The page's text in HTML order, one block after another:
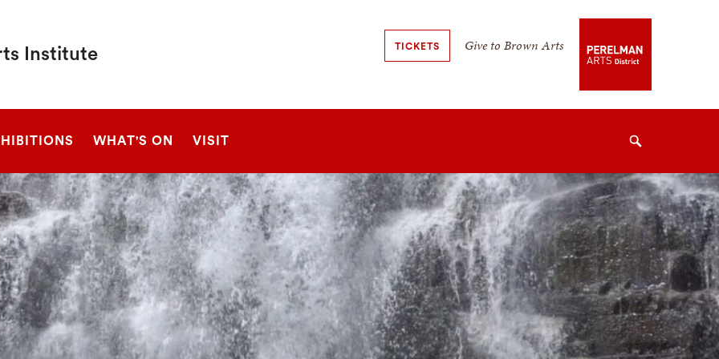
Institute
Secondary
Navigation
TICKETS Give to Brown Arts
WHAT'S ON VISIT Search